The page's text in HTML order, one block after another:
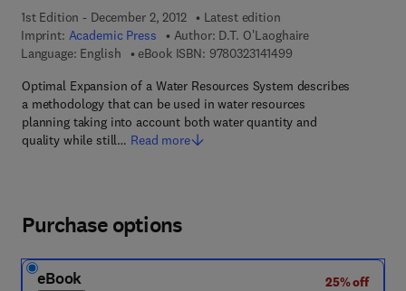
1st Edition - December 2, 2012
Latest edition
Imprint: Academic Press Author: D.T. O'Laoghaire
Language: English
eBook ISBN: 97803231414999 7 8 - 0 - 3 2 3 - 1 4
Optimal Expansion of a Water Resources System describes
a methodology that can be used in water resources
planning taking into account both water quantity and
quality while still… Read more
Purchase options
eBook
25% off